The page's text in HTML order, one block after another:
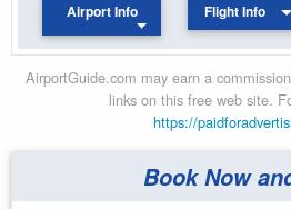
Airport Info Flight Info
AirportGuide.com may earn a
links on this free web site.
https://
Book Now